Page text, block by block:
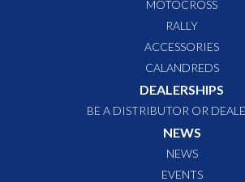
MOTOCROSS
RALLY
ACCESSORIES
CALANDREDS
DEALERSHIPS
BE A DISTRIBUTOR OR
NEWS
NEWS
EVENTS